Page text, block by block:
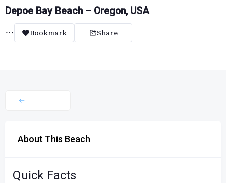
Depoe Bay Beach – Oregon, USA
Bookmark Share
About This Beach
Quick Facts